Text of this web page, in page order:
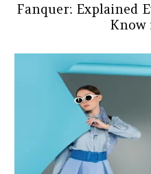
Fanquer: Explained
Know